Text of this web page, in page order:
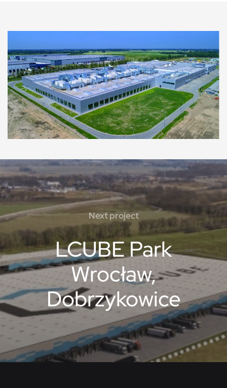
Next project
LCUBE Park
Wrocław,
Dobrzykowice